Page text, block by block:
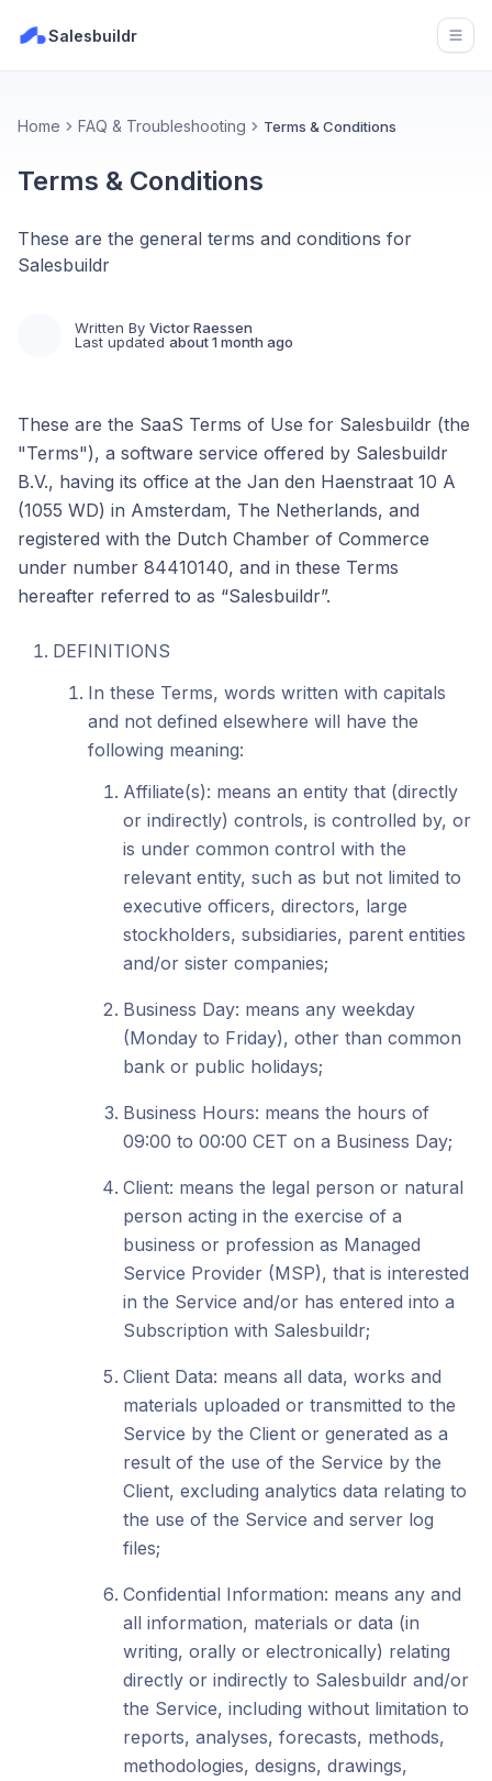
Salesbuildr
Home FAQ & Troubleshooting Terms & Conditions
Terms & Conditions
These are the general terms and conditions for
Salesbuildr
Written By Victor Raessen
Last updated about 1 month ago
These are the SaaS Terms of Use for Salesbuildr (the
"Terms"), a software service offered by Salesbuildr
B.V., having its office at the Jan den Haenstraat 10 A
(1055 WD) in Amsterdam, The Netherlands, and
registered with the Dutch Chamber of Commerce
under number 84410140, and in these Terms
hereafter referred to as “Salesbuildr”.
DEFINITIONS
In these Terms, words written with capitals
and not defined elsewhere will have the
following meaning:
Affiliate(s): means an entity that (directly
or indirectly) controls, is controlled by, or
is under common control with the
relevant entity, such as but not limited to
executive officers, directors, large
stockholders, subsidiaries, parent entities
and/or sister companies;
Business Day: means any weekday
(Monday to Friday), other than common
bank or public holidays;
Business Hours: means the hours of
09:00 to 00:00 CET on a Business Day;
Client: means the legal person or natural
person acting in the exercise of a
business or profession as Managed
Service Provider (MSP), that is interested
in the Service and/or has entered into a
Subscription with Salesbuildr;
Client Data: means all data, works and
materials uploaded or transmitted to the
Service by the Client or generated as a
result of the use of the Service by the
Client, excluding analytics data relating to
the use of the Service and server log
files;
Confidential Information: means any and
all information, materials or data (in
writing, orally or electronically) relating
directly or indirectly to Salesbuildr and/or
the Service, including without limitation to
reports, analyses, forecasts, methods,
methodologies, designs, drawings,